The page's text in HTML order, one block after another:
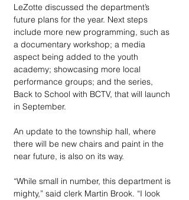
LeZotte discussed the department’s
future plans for the year. Next steps
include more new programming, such as
a documentary workshop; a media
aspect being added to the youth
academy; showcasing more local
performance groups; and the series,
Back to School with BCTV, that will launch
in September.
An update to the township hall, where
there will be new chairs and paint in the
near future, is also on its way.
“While small in number, this department is
mighty,” said clerk Martin Brook. “I look